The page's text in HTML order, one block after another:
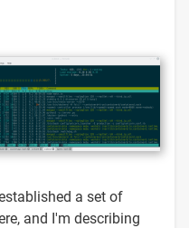
a set of
and I'm describing